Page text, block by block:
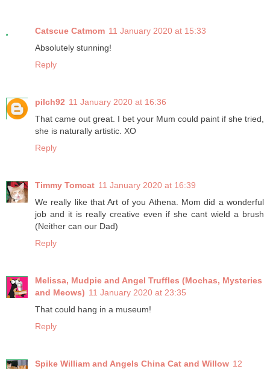
Catscue Catmom 11 January 2020 at 15:33
Absolutely stunning!
Reply
pilch92 11 January 2020 at 16:36
That came out great. I bet your Mum could paint if she tried,
she is naturally artistic. XO
Reply
Timmy Tomcat 11 January 2020 at 16:39
We really like that Art of you Athena. Mom did a wonderful
job and it is really creative even if she cant wield a brush
(Neither can our Dad)
Reply
Melissa, Mudpie and Angel Truffles (Mochas, Mysteries
and Meows) 11 January 2020 at 23:35
That could hang in a museum!
Reply
Spike William and Angels China Cat and Willow 12